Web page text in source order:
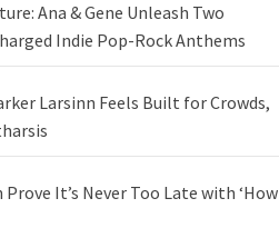
Ana & Gene Unleash Two
Indie Pop-Rock Anthems
Larsinn Feels Built for Crowds,
It’s Never Too Late with ‘How